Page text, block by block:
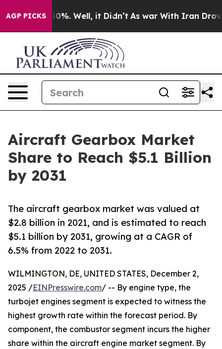
AGP PICKS40%. Well, it Didn’t As war With Iran Drove oil
Aircraft Gearbox Market
Share to Reach $5.1 Billion
by 2031
The aircraft gearbox market was valued at
$2.8 billion in 2021, and is estimated to reach
$5.1 billion by 2031, growing at a CAGR of
6.5% from 2022 to 2031.
WILMINGTON, DE, UNITED STATES, December 2,
2025 /EINPresswire.com/ -- By engine type, the
turbojet engines segment is expected to witness the
highest growth rate within the forecast period. By
component, the combustor segment incurs the higher
share within the aircraft engine market segment. By